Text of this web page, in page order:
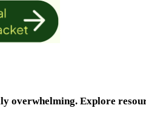
overwhelming. Explore